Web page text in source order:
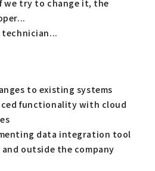
we try to change it, the
technician...
to existing systems
functionality with cloud
data integration tool
and outside the company